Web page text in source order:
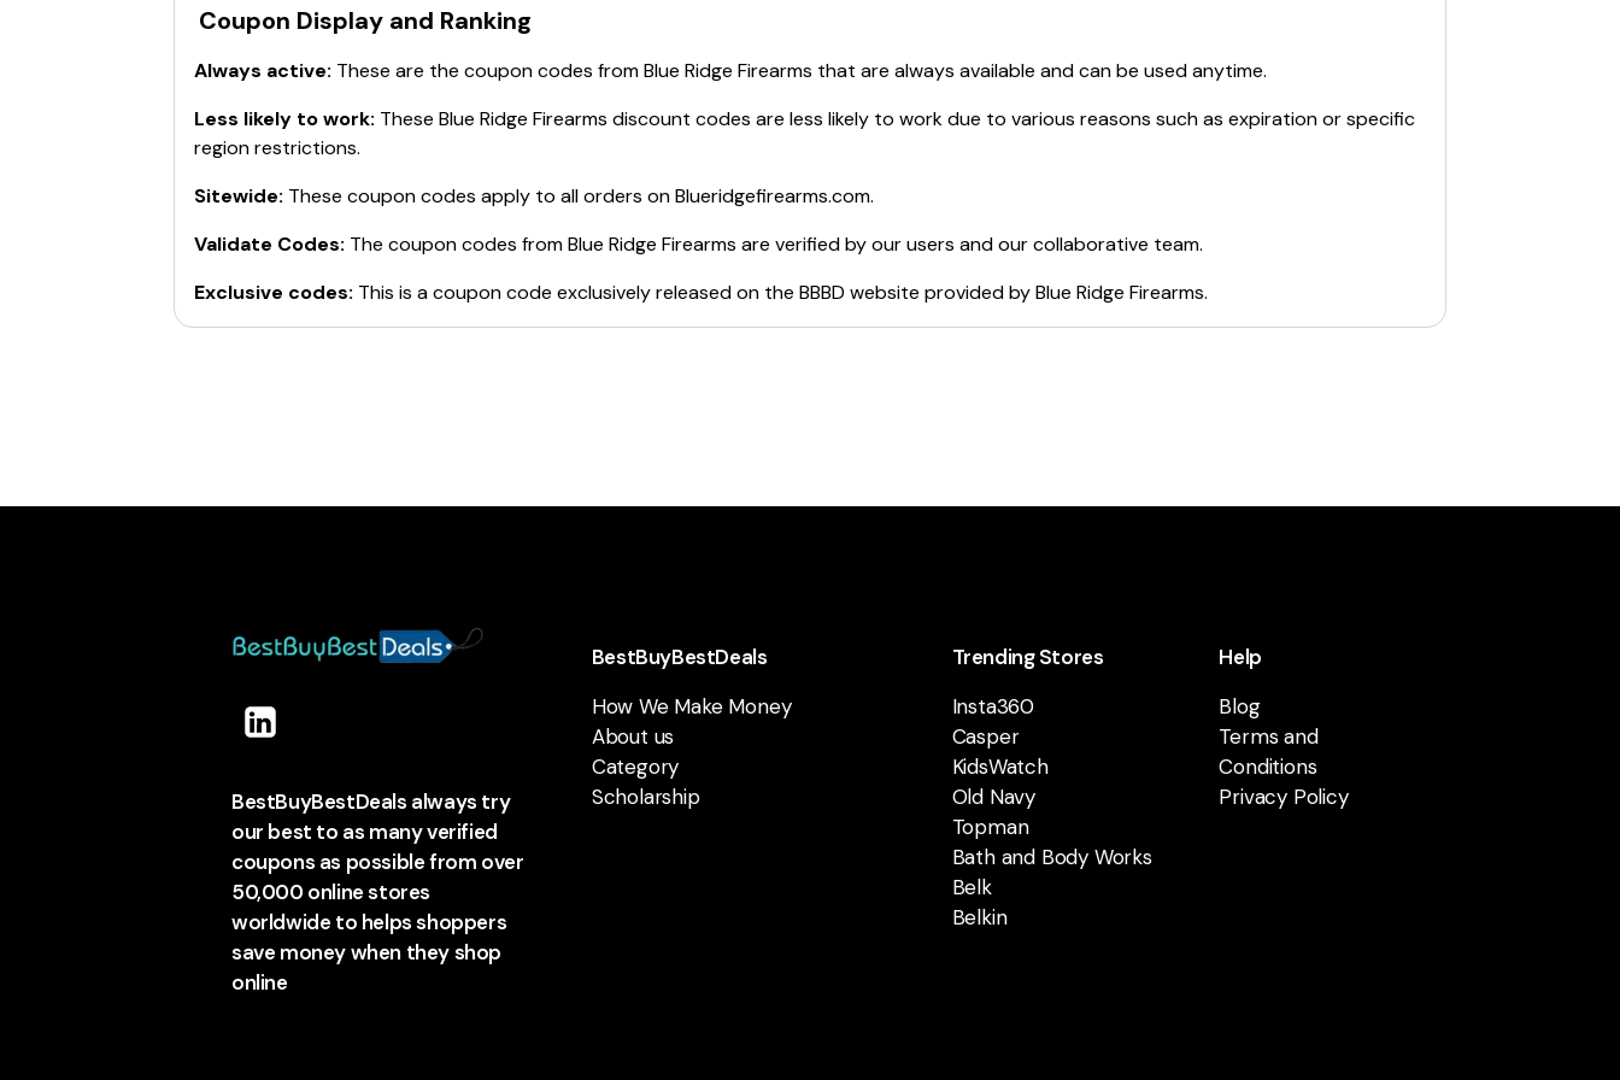
Coupon Display and Ranking
Always active: These are the coupon codes fromBlue Ridge Firearms that are always available and can be used anytime.
Less likely to work: These Blue Ridge Firearms discount codes are less likely to work due to various reasons such as expiration or specific
region restrictions.
Sitewide: These coupon codes apply to all orders onBlueridgefirearms.com.
Validate Codes: The coupon codes fromBlue Ridge Firearms are verified by our users and our collaborative team.
Exclusive codes: This is a coupon code exclusively released on the BBBD website provided byBlue Ridge Firearms.
BestBuyBestDeals always try
our best to as many verified
coupons as possible from over
50,000 online stores
worldwide to helps shoppers
save money when they shop
online
BestBuyBestDeals
How We Make Money
About us
Category
Scholarship
Trending Stores
Insta360
Casper
KidsWatch
Old Navy
Topman
Bath and Body Works
Belk
Belkin
Help
Blog
Terms and
Conditions
Privacy Policy